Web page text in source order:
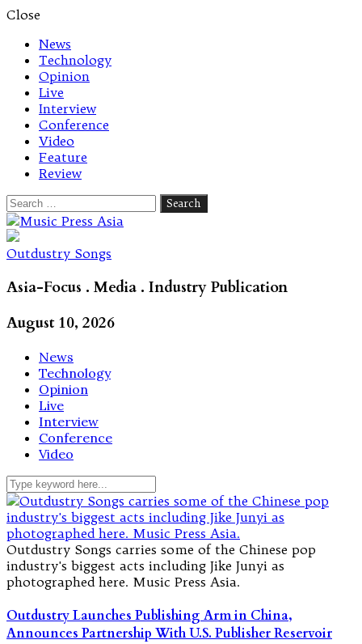
Close
News
Technology
Opinion
Live
Interview
Conference
Video
Feature
Review
Search
for:
Let's talk music
Outdustry Songs
Asia-Focus . Media . Industry Publication
August 10, 2026
News
Technology
Opinion
Live
Interview
Conference
Video
Outdustry Songs carries some of the Chinese pop
industry's biggest acts including Jike Junyi as
photographed here. Music Press Asia.
Outdustry Launches Publishing Arm in China,
Announces Partnership With U.S. Publisher Reservoir